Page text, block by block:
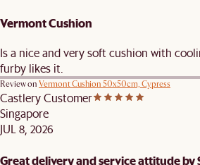
Vermont Cushion
Is a nice and very soft cushion with
furby likes it.
Review on Vermont Cushion 50x50cm, Cypress
Castlery Customer
Singapore
JUL 8, 2026
Great delivery and service attitude by